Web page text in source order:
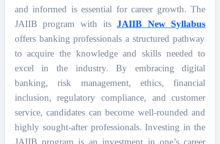
and informed is essential for career growth. The
JAIIB program with itsJAIIB New Syllabus
offers banking professionals a structured pathway
to acquire the knowledge and skills needed to
excel in the industry. By embracing digital
banking, risk management, ethics, financial
inclusion, regulatory compliance, and customer
service, candidates can become well-rounded and
highly sought-after professionals. Investing in the
JAIIB program is an investment in one’s career